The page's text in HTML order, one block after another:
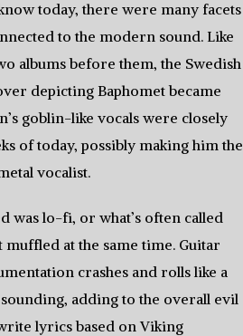
today, there were many facets
to the modern sound. Like
albums before them, the Swedish
depicting Baphomet became
goblin-like vocals were closely
of today, possibly making him the
vocalist.
was lo-fi, or what’s often called
at the same time. Guitar
crashes and rolls like a
adding to the overall evil
lyrics based on Viking